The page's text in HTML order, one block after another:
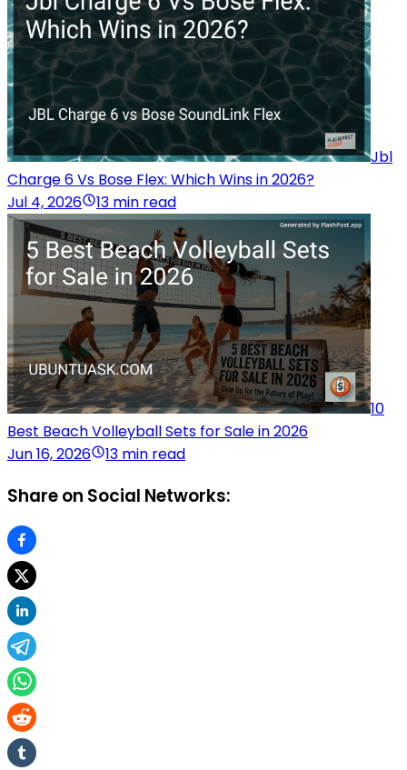
Jbl
Charge 6 Vs Bose Flex: Which Wins in 2026?
Jul 4, 2026
13 min read
10
Best Beach Volleyball Sets for Sale in 2026
Jun 16, 2026
13 min read
Share on Social Networks: